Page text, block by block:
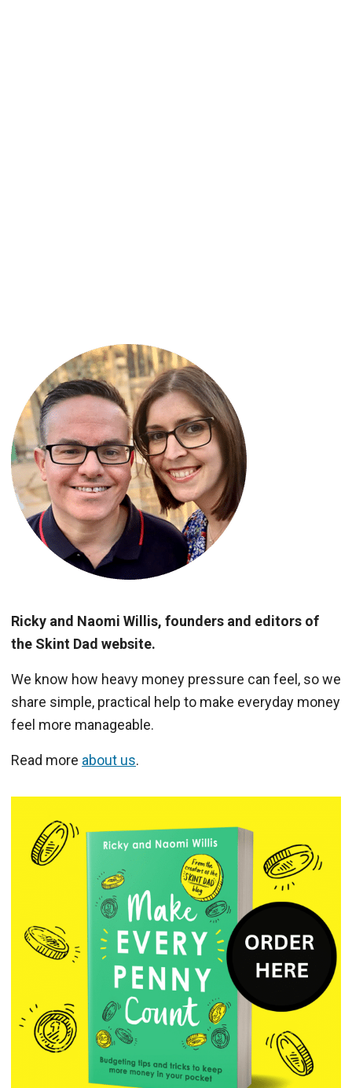
Ricky and Naomi Willis, founders and editors of
the Skint Dad website.
We know how heavy money pressure can feel, so we
share simple, practical help to make everyday money
feel more manageable.
Read more about us.